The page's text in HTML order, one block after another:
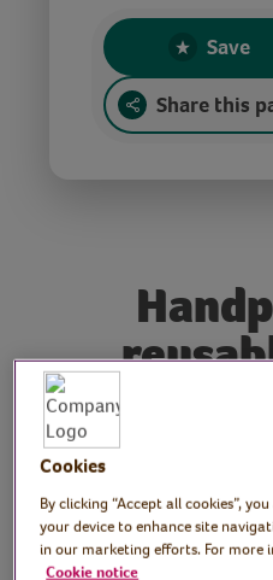
Save
Share this
Tutor:
print artist
Cookies
By clicking “Accept all cookies”,
your device to enhance site
in our marketing efforts. For more
Cookie notice